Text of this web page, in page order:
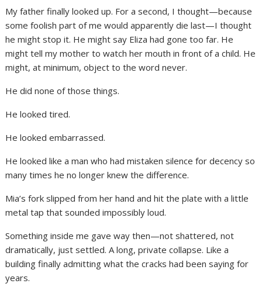
My father finally looked up. For a second, I thought—because
some foolish part of me would apparently die last—I thought
he might stop it. He might say Eliza had gone too far. He
might tell my mother to watch her mouth in front of a child. He
might, at minimum, object to the word never.
He did none of those things.
He looked tired.
He looked embarrassed.
He looked like a man who had mistaken silence for decency so
many times he no longer knew the difference.
Mia’s fork slipped from her hand and hit the plate with a little
metal tap that sounded impossibly loud.
Something inside me gave way then—not shattered, not
dramatically, just settled. A long, private collapse. Like a
building finally admitting what the cracks had been saying for
years.